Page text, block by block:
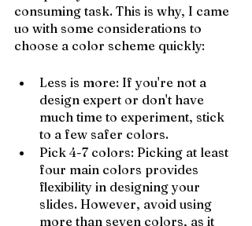
consuming task. This is why, I came
uo with some considerations to
choose a color scheme quickly:
Less is more: If you're not a
design expert or don't have
much time to experiment, stick
to a few safer colors.
Pick 4-7 colors: Picking at least
four main colors provides
flexibility in designing your
slides. However, avoid using
more than seven colors, as it